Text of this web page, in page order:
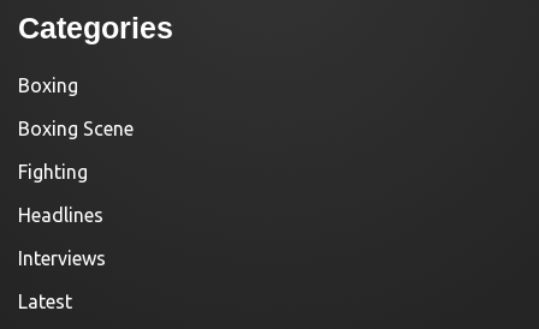
Categories
Boxing
Boxing Scene
Fighting
Headlines
Interviews
Latest